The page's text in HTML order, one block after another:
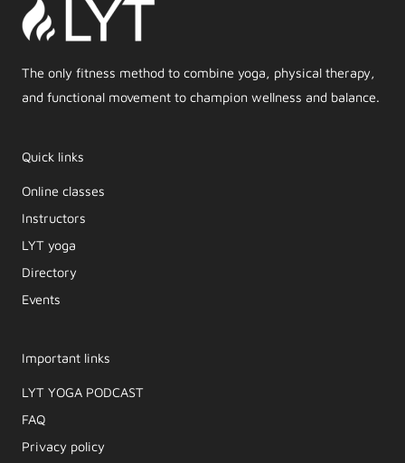
The only fitness method to combine yoga, physical therapy,
and functional movement to champion wellness and balance.
Quick links
Online classes
Instructors
LYT yoga
Directory
Events
Important links
LYT YOGA PODCAST​
FAQ
Privacy policy